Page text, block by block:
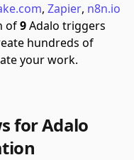
, Zapier, n8n.io
of9Adalo triggers
hundreds of
your work.
for Adalo